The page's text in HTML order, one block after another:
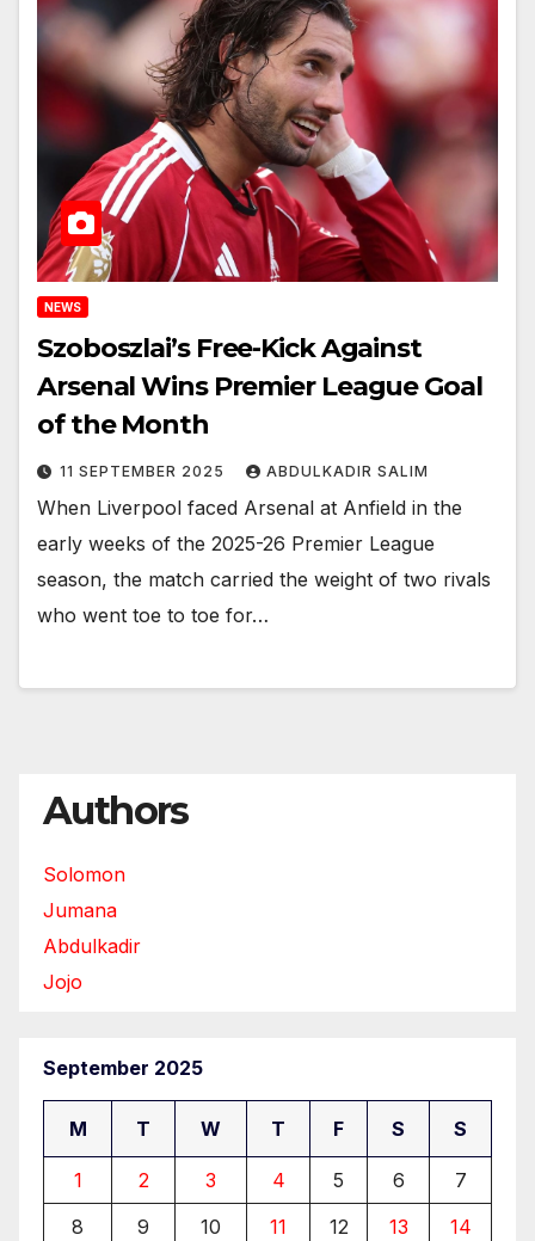
NEWS
Szoboszlai’s Free-Kick Against
Arsenal Wins Premier League Goal
of the Month
11 SEPTEMBER 2025 ABDULKADIR SALIM
When Liverpool faced Arsenal at Anfield in the
early weeks of the 2025-26 Premier League
season, the match carried the weight of two rivals
who went toe to toe for…
Authors
Solomon
Jumana
Abdulkadir
Jojo
September 2025
M T W T F S S
1 2 3 4 5 6
7
8
9 10 11 12 13
14